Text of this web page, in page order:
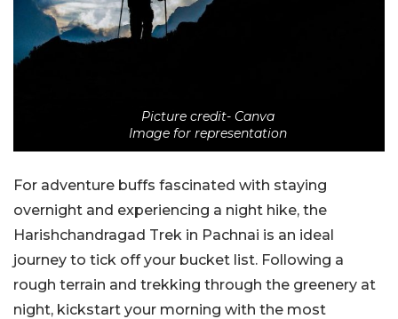
Picture credit- Canva
Image for representation
For adventure buffs fascinated with staying
overnight and experiencing a night hike, the
Harishchandragad Trek in Pachnai is an ideal
journey to tick off your bucket list. Following a
rough terrain and trekking through the greenery at
night, kickstart your morning with the most